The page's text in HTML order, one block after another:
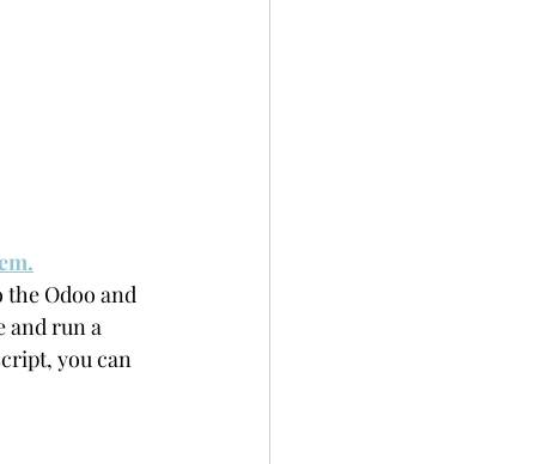
Odoo and
and run a
you can